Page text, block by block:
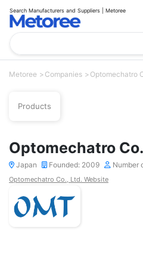
Search Manufacturers and Suppliers | Metoree
Metoree Companies Optomechatro
Products
Optomechatro
Japan Founded: 2009 Number
Optomechatro Co., Ltd. Website